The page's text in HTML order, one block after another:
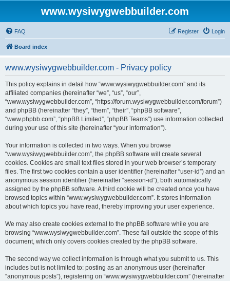
www.wysiwygwebbuilder.com
FAQ Login
Register
Board index
www.wysiwygwebbuilder.com - Privacy policy
This policy explains in detail how “www.wysiwygwebbuilder.com” and its
affiliated companies (hereinafter “we”, “us”, “our”,
“www.wysiwygwebbuilder.com”, “https://forum.wysiwygwebbuilder.com/forum”)
and phpBB (hereinafter “they”, “them”, “their”, “phpBB software”,
“www.phpbb.com”, “phpBB Limited”, “phpBB Teams”) use information collected
during your use of this site (hereinafter “your information”).
Your information is collected in two ways. When you browse
“www.wysiwygwebbuilder.com”, the phpBB software will create several
cookies. Cookies are small text files stored in your web browser’s temporary
files. The first two cookies contain a user identifier (hereinafter “user-id”) and an
anonymous session identifier (hereinafter “session-id”), both automatically
assigned by the phpBB software. A third cookie will be created once you have
browsed topics within “www.wysiwygwebbuilder.com”. It stores information
about which topics you have read, thereby improving your user experience.
We may also create cookies external to the phpBB software while you are
browsing “www.wysiwygwebbuilder.com”. These fall outside the scope of this
document, which only covers cookies created by the phpBB software.
The second way we collect information is through what you submit to us. This
includes but is not limited to: posting as an anonymous user (hereinafter
“anonymous posts”), registering on “www.wysiwygwebbuilder.com” (hereinafter